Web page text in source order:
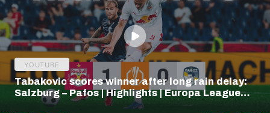
YOUTUBE
Tabakovic scores winner after long rain delay:
Salzburg – Pafos | Highlights | Europa League